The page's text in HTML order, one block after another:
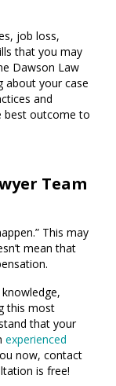
job loss,
that you may
Dawson Law
about your case
and
best outcome to
Team
This may
mean that
this most
that your
experienced
now, contact
is free!